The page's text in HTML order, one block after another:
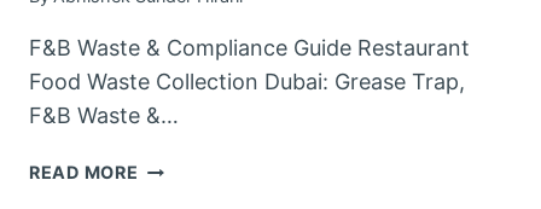
F&B Waste & Compliance Guide Restaurant
Food Waste Collection Dubai: Grease Trap,
F&B Waste &…
READ MORE RESTAURANT